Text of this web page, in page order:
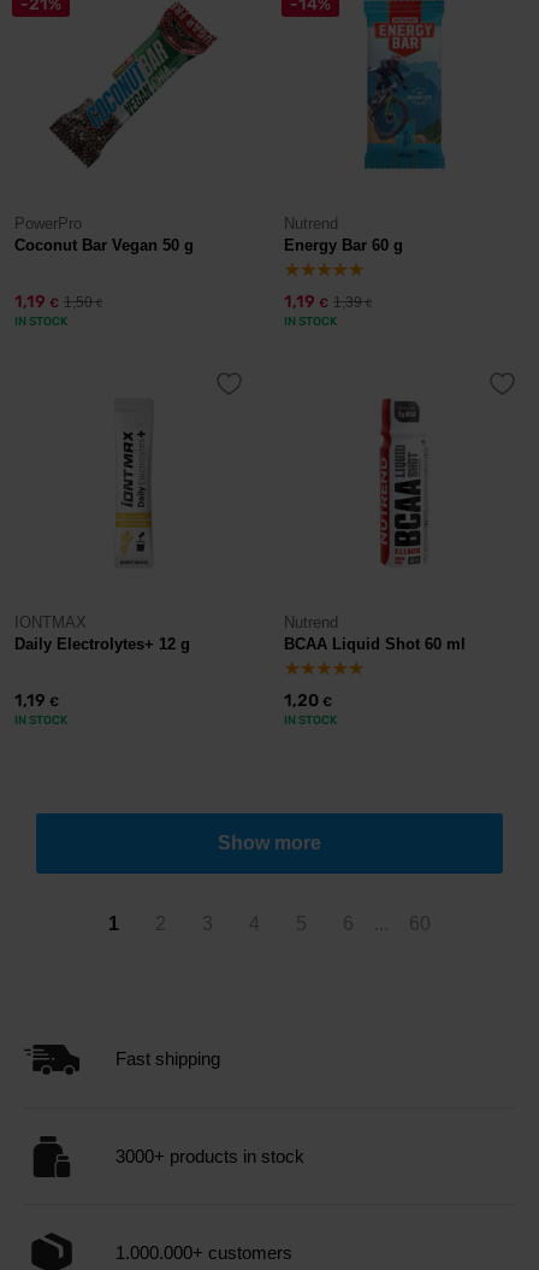
-21%
PowerPro
Coconut Bar Vegan 50 g
1,19 € 1,50€
IN STOCK
-14%
Nutrend
Energy Bar 60 g
1,19 € 1,39€
IN STOCK
IONTMAX
Daily Electrolytes+ 12 g
1,19 €
IN STOCK
Nutrend
BCAA Liquid Shot 60 ml
1,20 €
IN STOCK
Show more
1 2 3 4 5 6 ... 60
Fast shipping
3000+ products in stock
1.000.000+ customers